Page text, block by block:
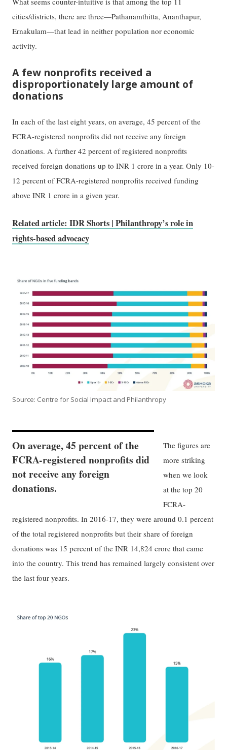
cities/districts, there are three—Pathanamthitta, Ananthapur,
Ernakulam—that lead in neither population nor economic
activity.
A few nonprofits received a
disproportionately large amount of
donations
In each of the last eight years, on average, 45 percent of the
FCRA-registered nonprofits did not receive any foreign
donations. A further 42 percent of registered nonprofits
received foreign donations up to INR 1 crore in a year. Only 10-
12 percent of FCRA-registered nonprofits received funding
above INR 1 crore in a given year.
Related article: IDR Shorts | Philanthropy’s role in
rights-based advocacy
Source: Centre for Social Impact and Philanthropy
On average, 45 percent of the
FCRA-registered nonprofits did
not receive any foreign
donations.
The figures are
more striking
when we look
at the top 20
FCRA-
registered nonprofits. In 2016-17, they were around 0.1 percent
of the total registered nonprofits but their share of foreign
donations was 15 percent of the INR 14,824 crore that came
into the country. This trend has remained largely consistent over
the last four years.